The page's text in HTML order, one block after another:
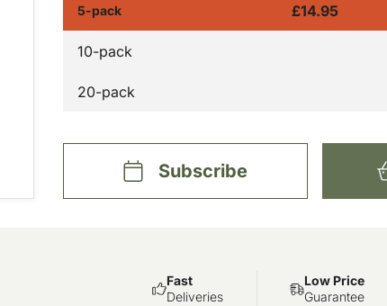
5-pack £14.95
10-pack
20-pack
Subscribe
Fast
Deliveries
Low Price
Guarantee